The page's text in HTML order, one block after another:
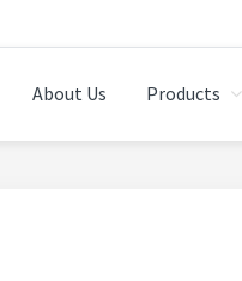
About Us Products